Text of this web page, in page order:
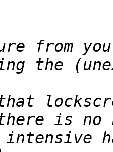
from
that
is no
intensive